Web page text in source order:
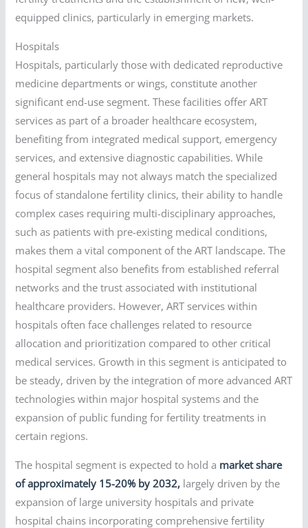
equipped clinics, particularly in emerging markets.
Hospitals
Hospitals, particularly those with dedicated reproductive
medicine departments or wings, constitute another
significant end-use segment. These facilities offer ART
services as part of a broader healthcare ecosystem,
benefiting from integrated medical support, emergency
services, and extensive diagnostic capabilities. While
general hospitals may not always match the specialized
focus of standalone fertility clinics, their ability to handle
complex cases requiring multi-disciplinary approaches,
such as patients with pre-existing medical conditions,
makes them a vital component of the ART landscape. The
hospital segment also benefits from established referral
networks and the trust associated with institutional
healthcare providers. However, ART services within
hospitals often face challenges related to resource
allocation and prioritization compared to other critical
medical services. Growth in this segment is anticipated to
be steady, driven by the integration of more advanced ART
technologies within major hospital systems and the
expansion of public funding for fertility treatments in
certain regions.
The hospital segment is expected to hold a market share
of approximately 15-20% by 2032, largely driven by the
expansion of large university hospitals and private
hospital chains incorporating comprehensive fertility